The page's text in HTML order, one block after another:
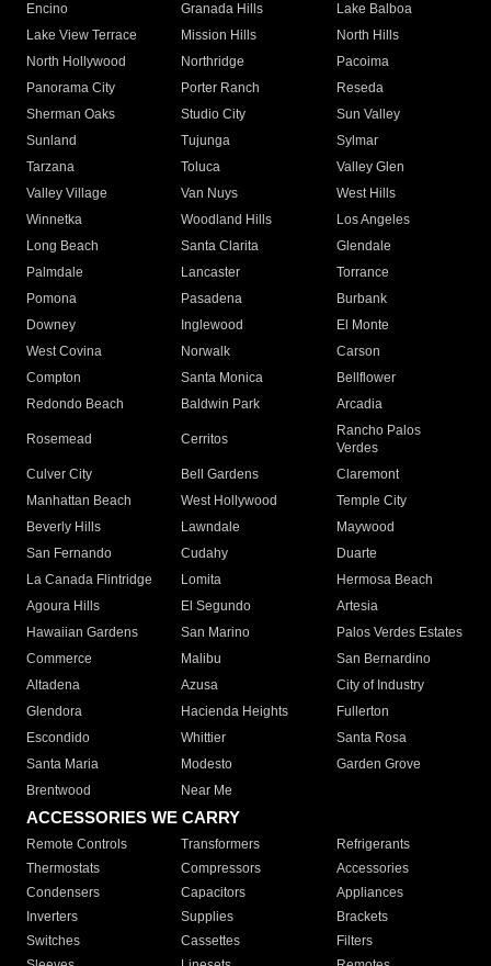
Encino
Granada Hills
Lake Balboa
Lake View Terrace
Mission Hills
North Hills
North Hollywood
Northridge
Pacoima
Panorama City
Porter Ranch
Reseda
Sherman Oaks
Studio City
Sun Valley
Sunland
Tujunga
Sylmar
Tarzana
Toluca
Valley Glen
Valley Village
Van Nuys
West Hills
Winnetka
Woodland Hills
Los Angeles
Long Beach
Santa Clarita
Glendale
Palmdale
Lancaster
Torrance
Pomona
Pasadena
Burbank
Downey
Inglewood
El Monte
West Covina
Norwalk
Carson
Compton
Santa Monica
Bellflower
Redondo Beach
Baldwin Park Arcadia
Rosemead Cerritos
Rancho Palos
Verdes
Culver City
Bell Gardens
Claremont
Manhattan Beach
West Hollywood
Temple City
Beverly Hills
Lawndale
Maywood
San Fernando
Cudahy
Duarte
La Canada Flintridge
Lomita
Hermosa Beach
Agoura Hills
El Segundo
Artesia
Hawaiian Gardens
San Marino
Palos Verdes Estates
Commerce
Malibu
San Bernardino
Altadena
Azusa
City of Industry
Glendora
Hacienda Heights
Fullerton
Escondido
Whittier
Santa Rosa
Santa Maria
Modesto
Garden Grove
Brentwood
Near Me
ACCESSORIES WE CARRY
Remote Controls Transformers
Refrigerants
Thermostats
Compressors
Accessories
Condensers
Capacitors
Appliances
Inverters
Supplies
Brackets
Switches
Cassettes
Filters